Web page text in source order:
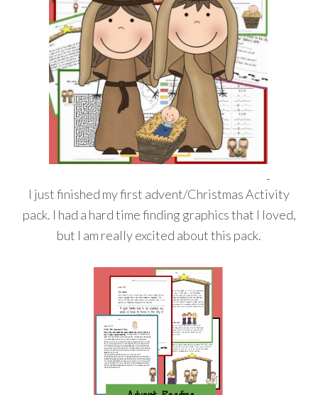
I just finished my first advent/Christmas Activity
pack. I had a hard time finding graphics that I loved,
but I am really excited about this pack.